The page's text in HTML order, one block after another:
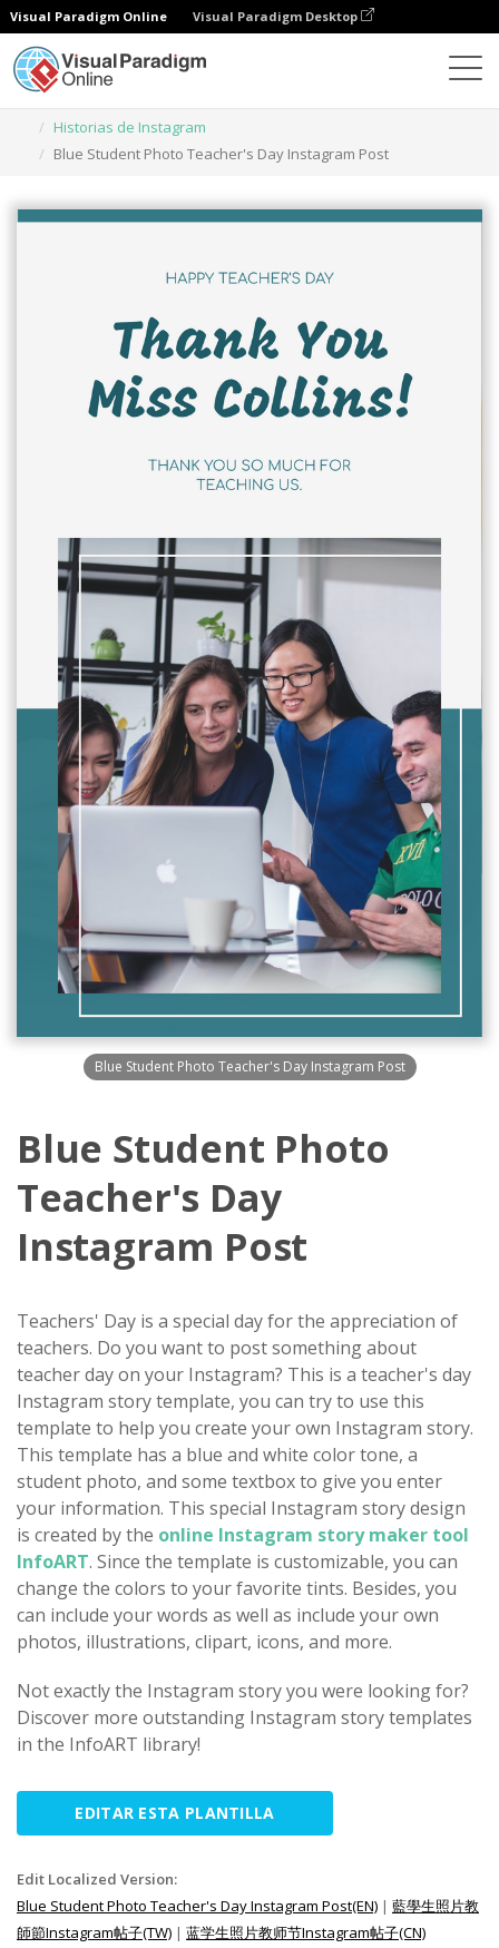
Visual Paradigm Online Visual Paradigm Desktop
Historias de Instagram
Blue Student Photo Teacher's Day Instagram Post
Blue Student Photo Teacher's Day Instagram Post
Blue Student Photo
Teacher's Day
Instagram Post
Teachers' Day is a special day for the appreciation of
teachers. Do you want to post something about
teacher day on your Instagram? This is a teacher's day
Instagram story template, you can try to use this
template to help you create your own Instagram story.
This template has a blue and white color tone, a
student photo, and some textbox to give you enter
your information. This special Instagram story design
is created by the online Instagram story maker tool
InfoART. Since the template is customizable, you can
change the colors to your favorite tints. Besides, you
can include your words as well as include your own
photos, illustrations, clipart, icons, and more.
Not exactly the Instagram story you were looking for?
Discover more outstanding Instagram story templates
in the InfoART library!
EDITAR ESTA PLANTILLA
Edit Localized Version:
Blue Student Photo Teacher's Day Instagram Post(EN) | 藍學生照片教
師節Instagram帖子(TW) | 蓝学生照片教师节Instagram帖子(CN)